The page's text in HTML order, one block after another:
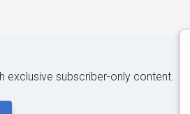
exclusive subscriber-only content.